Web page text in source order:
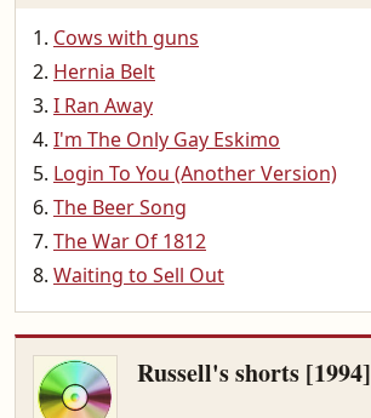
Cows with guns
Hernia Belt
I Ran Away
I'm The Only Gay Eskimo
Login To You (Another Version)
The Beer Song
The War Of 1812
Waiting to Sell Out
Russell's shorts [1994]